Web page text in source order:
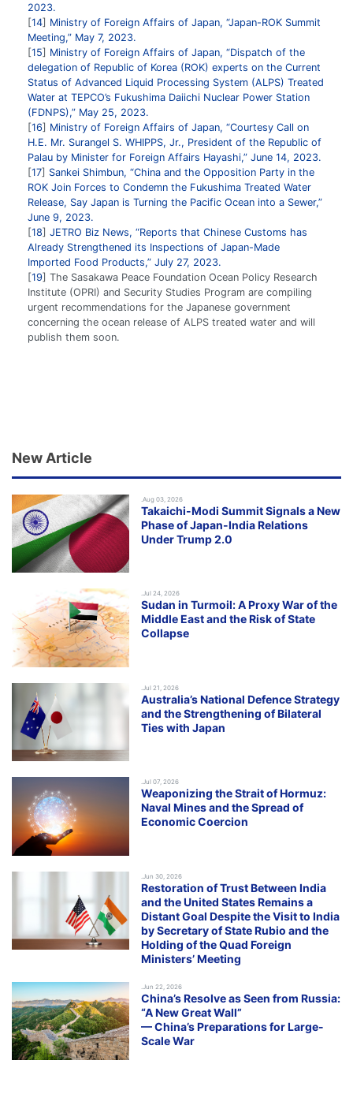
2023.
14
Ministry of Foreign Affairs of Japan, “Japan-ROK Summit
Meeting,” May 7, 2023.
15
Ministry of Foreign Affairs of Japan, “Dispatch of the
delegation of Republic of Korea (ROK) experts on the Current
Status of Advanced Liquid Processing System (ALPS) Treated
Water at TEPCO’s Fukushima Daiichi Nuclear Power Station
(FDNPS),” May 25, 2023.
16
Ministry of Foreign Affairs of Japan, “Courtesy Call on
H.E. Mr. Surangel S. WHIPPS, Jr., President of the Republic of
Palau by Minister for Foreign Affairs Hayashi,” June 14, 2023.
17
Sankei Shimbun, “China and the Opposition Party in the
ROK Join Forces to Condemn the Fukushima Treated Water
Release, Say Japan is Turning the Pacific Ocean into a Sewer,”
June 9, 2023.
18
JETRO Biz News, “Reports that Chinese Customs has
Already Strengthened its Inspections of Japan-Made
Imported Food Products,” July 27, 2023.
19 The Sasakawa Peace Foundation Ocean Policy Research
Institute (OPRI) and Security Studies Program are compiling
urgent recommendations for the Japanese government
concerning the ocean release of ALPS treated water and will
publish them soon.
New Article
.Aug 03, 2026
Takaichi-Modi Summit Signals a New
Phase of Japan-India Relations
Under Trump 2.0
.Jul 24, 2026
Sudan in Turmoil: A Proxy War of the
Middle East and the Risk of State
Collapse
.Jul 21, 2026
Australia’s National Defence Strategy
and the Strengthening of Bilateral
Ties with Japan
.Jul 07, 2026
Weaponizing the Strait of Hormuz:
Naval Mines and the Spread of
Economic Coercion
.Jun 30, 2026
Restoration of Trust Between India
and the United States Remains a
Distant Goal Despite the Visit to India
by Secretary of State Rubio and the
Holding of the Quad Foreign
Ministers’ Meeting
.Jun 22, 2026
China’s Resolve as Seen from Russia:
“A New Great Wall”
— China’s Preparations for Large-
Scale War